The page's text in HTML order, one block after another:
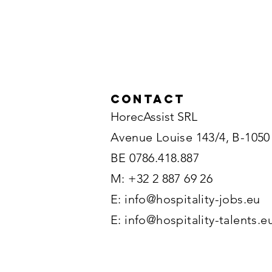
Contact
HorecAssist SRL
Avenue Louise 143/4, B-
BE 0786.418.887
M: +32 2 887 69 26
E: info@hospitality-jobs.eu
E: info@hospitality-